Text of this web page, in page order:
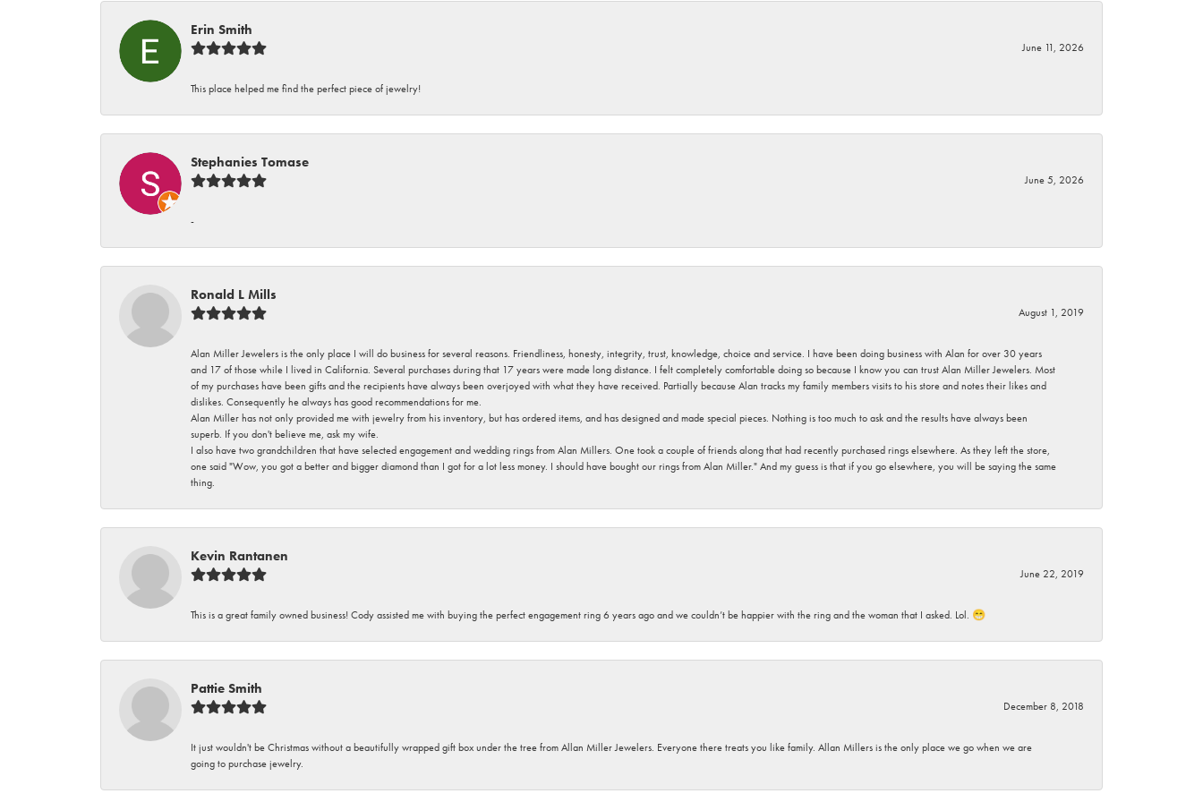
Erin Smith
June 11, 2026
This place helped me find the perfect piece of jewelry!
Stephanies Tomase
June 5, 2026
-
Ronald L Mills
August 1, 2019
Alan Miller Jewelers is the only place I will do business for several reasons. Friendliness, honesty, integrity, trust, knowledge, choice and service. I have been doing business with Alan for over 30 years
and 17 of those while I lived in California. Several purchases during that 17 years were made long distance. I felt completely comfortable doing so because I know you can trust Alan Miller Jewelers. Most
of my purchases have been gifts and the recipients have always been overjoyed with what they have received. Partially because Alan tracks my family members visits to his store and notes their likes and
dislikes. Consequently he always has good recommendations for me.
Alan Miller has not only provided me with jewelry from his inventory, but has ordered items, and has designed and made special pieces. Nothing is too much to ask and the results have always been
superb. If you don't believe me, ask my wife.
I also have two grandchildren that have selected engagement and wedding rings from Alan Millers. One took a couple of friends along that had recently purchased rings elsewhere. As they left the store,
one said "Wow, you got a better and bigger diamond than I got for a lot less money. I should have bought our rings from Alan Miller." And my guess is that if you go elsewhere, you will be saying the same
thing.
Kevin Rantanen
June 22, 2019
This is a great family owned business! Cody assisted me with buying the perfect engagement ring 6 years ago and we couldn’t be happier with the ring and the woman that I asked. Lol. 😁
Pattie Smith
December 8, 2018
It just wouldn't be Christmas without a beautifully wrapped gift box under the tree from Allan Miller Jewelers. Everyone there treats you like family. Allan Millers is the only place we go when we are
going to purchase jewelry.